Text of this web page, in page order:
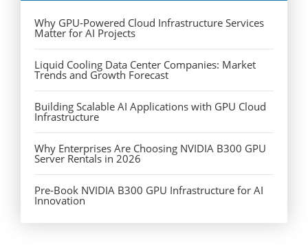
Why GPU-Powered Cloud Infrastructure Services
Matter for AI Projects
Liquid Cooling Data Center Companies: Market
Trends and Growth Forecast
Building Scalable AI Applications with GPU Cloud
Infrastructure
Why Enterprises Are Choosing NVIDIA B300 GPU
Server Rentals in 2026
Pre-Book NVIDIA B300 GPU Infrastructure for AI
Innovation